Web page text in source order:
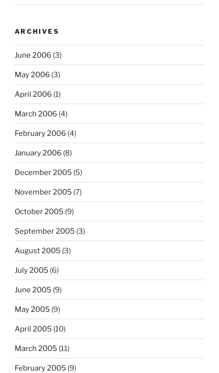
ARCHIVES
June 2006 (3)
May 2006 (3)
April 2006 (1)
March 2006 (4)
February 2006 (4)
January 2006 (8)
December 2005 (5)
November 2005 (7)
October 2005 (9)
September 2005 (3)
August 2005 (3)
July 2005 (6)
June 2005 (9)
May 2005 (9)
April 2005 (10)
March 2005 (11)
February 2005 (9)